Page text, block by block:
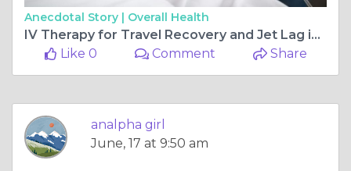
Anecdotal Story | Overall Health
IV Therapy for Travel Recovery and Jet Lag in Dubai
Like 0
Comment Share
analpha girl
June, 17 at 9:50 am